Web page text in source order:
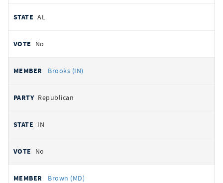
AL
No
Brooks (IN)
Republican
IN
No
Brown (MD)